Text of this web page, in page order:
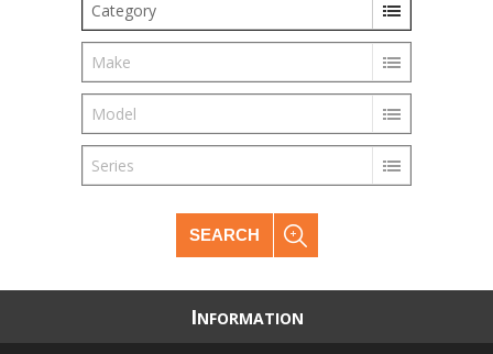
Category
Make
Model
Series
SEARCH
INFORMATION